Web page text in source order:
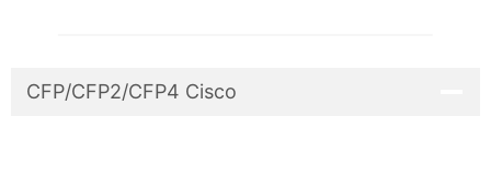
CFP/CFP2/CFP4 Cisco